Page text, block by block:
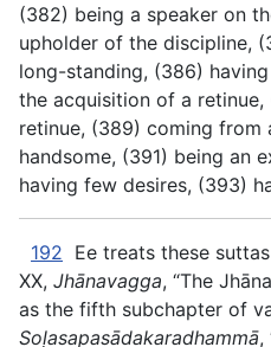
(382) being a speaker on
upholder of the discipline,
long-standing, (386)
the acquisition of a
retinue, (389) coming
handsome, (391) being an
having few desires, (393)
192 Ee treats these
XX, Jhānavagga, “The
as the fifth subchapter of
Soḷasapasādakaradhammā,